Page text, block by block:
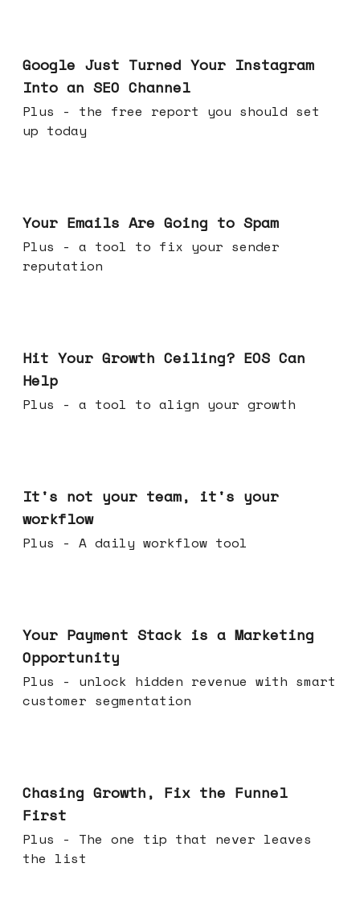
Google Just Turned Your Instagram
Into an SEO Channel
Plus - the free report you should set
up today
Your Emails Are Going to Spam
Plus - a tool to fix your sender
reputation
Hit Your Growth Ceiling? EOS Can
Help
Plus - a tool to align your growth
It's not your team, it's your
workflow
Plus - A daily workflow tool
Your Payment Stack is a Marketing
Opportunity
Plus - unlock hidden revenue with smart
customer segmentation
Chasing Growth, Fix the Funnel
First
Plus - The one tip that never leaves
the list